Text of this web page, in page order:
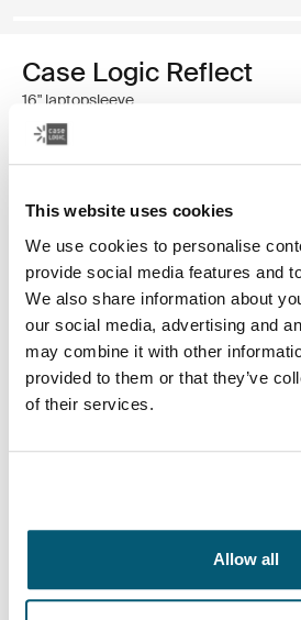
This website uses cookies
We use cookies to personalise
provide social media features and
We also share information about
our social media, advertising and
may combine it with other
provided to them or that they’ve
of their services.
Allow all
Case Logic Reflect
16" laptopsleeve
€ 39,99
Kleur
Case Logic Reflect 16" Laptop Sleeve
Case Logic Reflect 16" Laptop
Case Logic Reflect 16"
Case Logic Reflect 16"